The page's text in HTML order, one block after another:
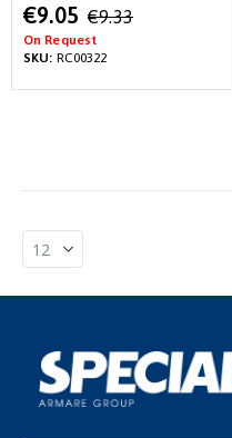
Special
Price
€9.05 €9.33
On Request
SKU: RC00322